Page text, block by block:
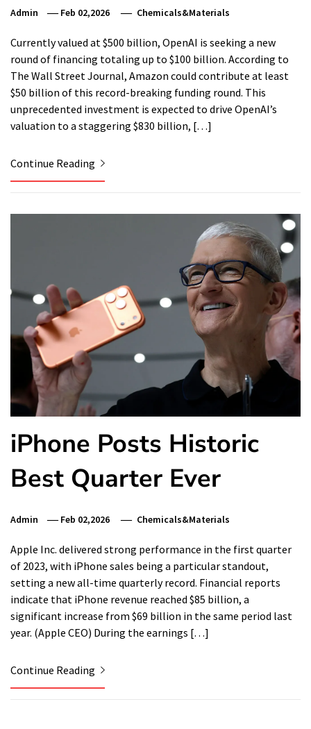
Admin Feb 02,2026 Chemicals&Materials
Currently valued at $500 billion, OpenAI is seeking a new
round of financing totaling up to $100 billion. According to
The Wall Street Journal, Amazon could contribute at least
$50 billion of this record-breaking funding round. This
unprecedented investment is expected to drive OpenAI’s
valuation to a staggering $830 billion, […]
Continue Reading
iPhone Posts Historic
Best Quarter Ever
Admin Feb 02,2026 Chemicals&Materials
Apple Inc. delivered strong performance in the first quarter
of 2023, with iPhone sales being a particular standout,
setting a new all-time quarterly record. Financial reports
indicate that iPhone revenue reached $85 billion, a
significant increase from $69 billion in the same period last
year. (Apple CEO) During the earnings […]
Continue Reading